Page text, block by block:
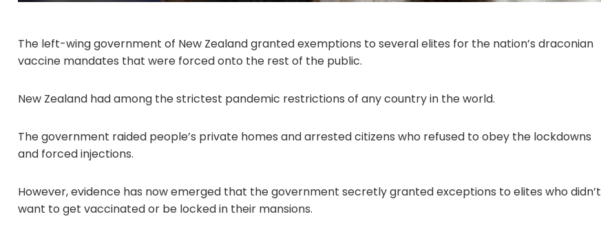
The left-wing government of New Zealand granted exemptions to several elites for the nation’s draconian
vaccine mandates that were forced onto the rest of the public.
New Zealand had among the strictest pandemic restrictions of any country in the world.
The government raided people’s private homes and arrested citizens who refused to obey the lockdowns
and forced injections.
However, evidence has now emerged that the government secretly granted exceptions to elites who didn’t
want to get vaccinated or be locked in their mansions.